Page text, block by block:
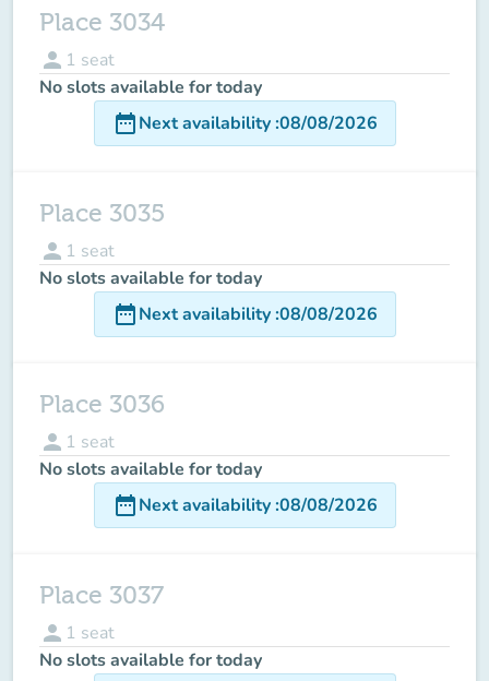
Place 3034
person 1 seat
No slots available for today
date_rangeNext availability:08/08/2026
Place 3035
person 1 seat
No slots available for today
date_rangeNext availability:08/08/2026
Place 3036
person 1 seat
No slots available for today
date_rangeNext availability:08/08/2026
Place 3037
person 1 seat
No slots available for today